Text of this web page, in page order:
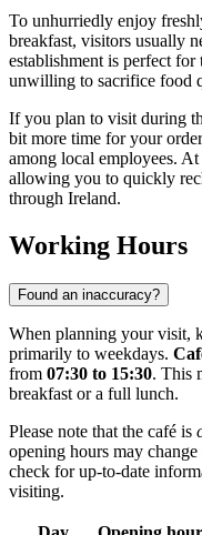
To unhurriedly enjoy
breakfast, visitors usually
establishment is perfect
unwilling to sacrifice food
If you plan to visit during
bit more time for your
among local employees.
allowing you to quickly
through Ireland.
Working Hours
Found an inaccuracy?
When planning your visit,
primarily to weekdays.
from 07:30 to 15:30. This
breakfast or a full lunch.
Please note that the café is
opening hours may
check for up-to-date
visiting.